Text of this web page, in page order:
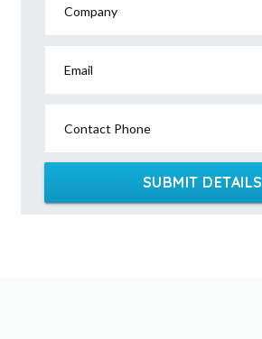
Company
Email
Contact Phone
SUBMIT DETAILS